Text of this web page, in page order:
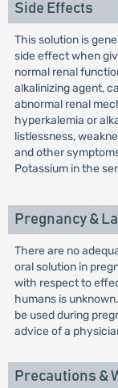
Side Effects
This solution is
side effect when
normal renal
alkalinizing agent,
abnormal renal
hyperkalemia or
listlessness,
and other
Potassium in the
Pregnancy &
There are no
oral solution in
with respect to
humans is
be used during
advice of a
Precautions &